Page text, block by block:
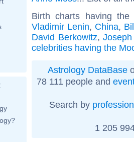
Birth charts having
Vladimir Lenin, China,
David Berkowitz,
celebrities having the
Astrology DataBase
78 111 people and
Search by profession
1 205